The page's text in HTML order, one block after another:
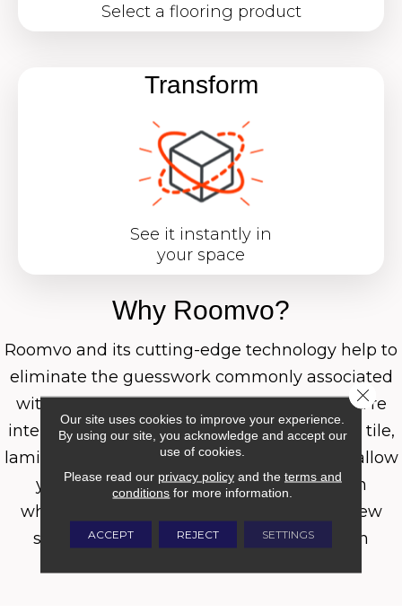
Select a flooring product
Transform
See it instantly in
your space
Why Roomvo?
Roomvo and its cutting-edge technology help to
eliminate the guesswork commonly associated
with purchasing new flooring. Whether you’re
interested in carpet, hardwood, luxury vinyl, tile,
laminate, or even an area rug, Roomvo will allow
you to see whatever product you want in
whatever room you want it in with just a few
simple clicks. Shop more confidently with
Our site uses cookies to improve your experience.
By using our site, you acknowledge and accept our
use of cookies.
Please read our privacy policyand the terms and
conditions for more information.
ACCEPT REJECT SETTINGS
Close